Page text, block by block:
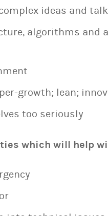
ideas and
algorithms
growth; lean;
too seriously
which will help